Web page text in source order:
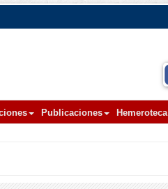
Publicaciones Hemeroteca